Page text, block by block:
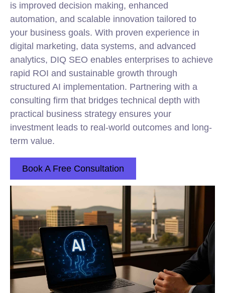
is improved decision making, enhanced
automation, and scalable innovation tailored to
your business goals. With proven experience in
digital marketing, data systems, and advanced
analytics, DIQ SEO enables enterprises to achieve
rapid ROI and sustainable growth through
structured AI implementation. Partnering with a
consulting firm that bridges technical depth with
practical business strategy ensures your
investment leads to real-world outcomes and long-
term value.
Book A Free Consultation